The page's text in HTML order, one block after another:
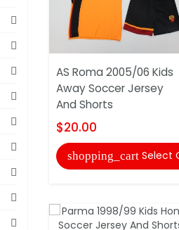
AS Roma 2005/06 Kids
Away Soccer Jersey
And Shorts
$20.00
shopping_cart Select